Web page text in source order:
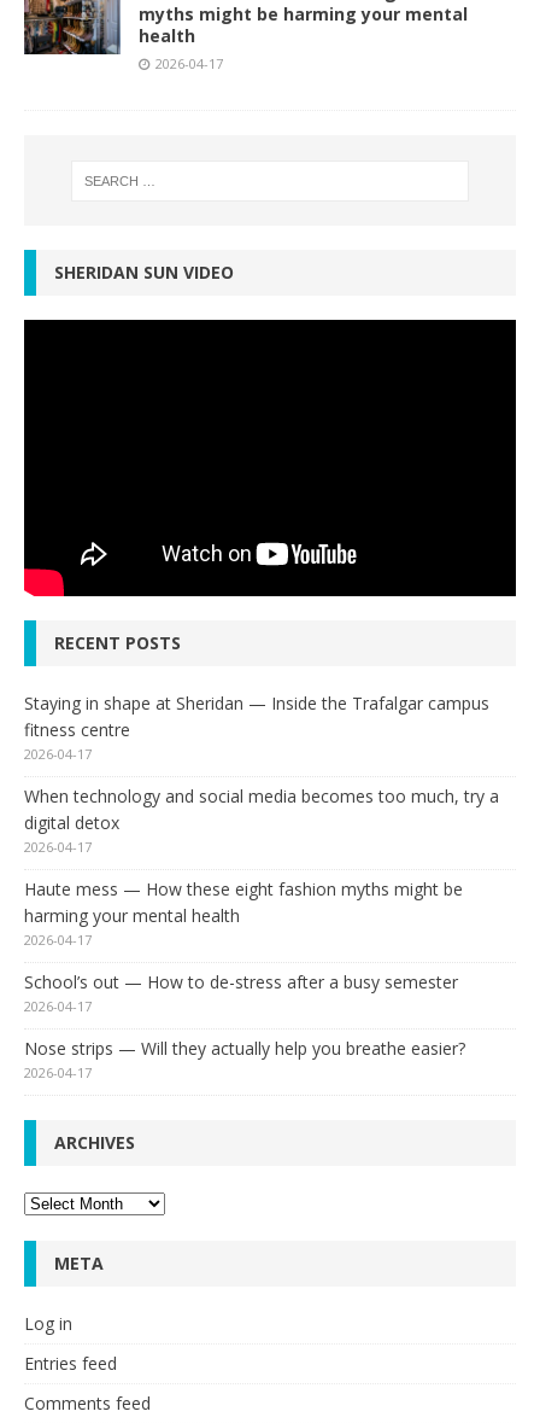
myths might be harming your mental
health
2026-04-17
SHERIDAN SUN VIDEO
RECENT POSTS
Staying in shape at Sheridan — Inside the Trafalgar campus
fitness centre
2026-04-17
When technology and social media becomes too much, try a
digital detox
2026-04-17
Haute mess — How these eight fashion myths might be
harming your mental health
2026-04-17
School’s out — How to de-stress after a busy semester
2026-04-17
Nose strips — Will they actually help you breathe easier?
2026-04-17
ARCHIVES
Archives
META
Log in
Entries feed
Comments feed